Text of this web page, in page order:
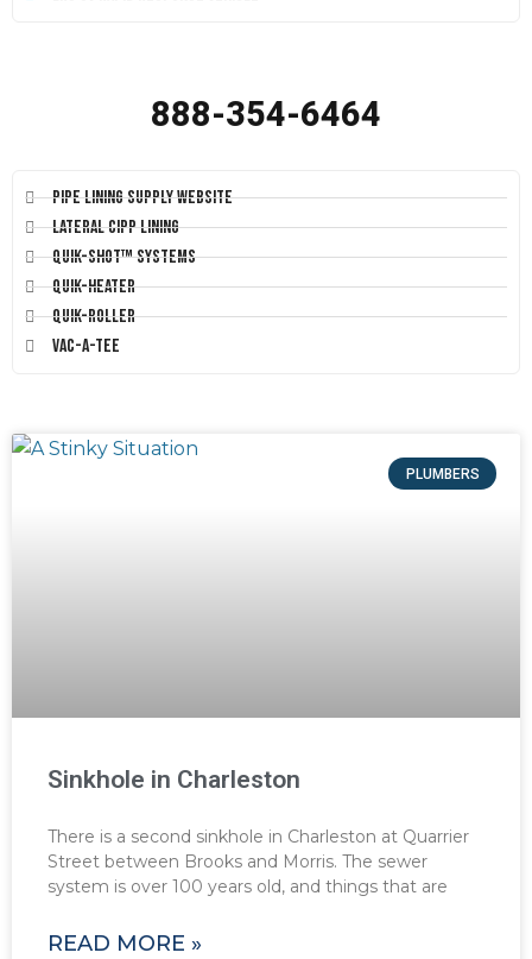
888-354-6464
Pipe Lining Supply Website
Lateral CIPP Lining
Quik-Shot™ Systems
Quik-Heater
Quik-Roller
Vac-A-Tee
PLUMBERS
Sinkhole in Charleston
There is a second sinkhole in Charleston at Quarrier
Street between Brooks and Morris. The sewer
system is over 100 years old, and things that are
READ MORE »